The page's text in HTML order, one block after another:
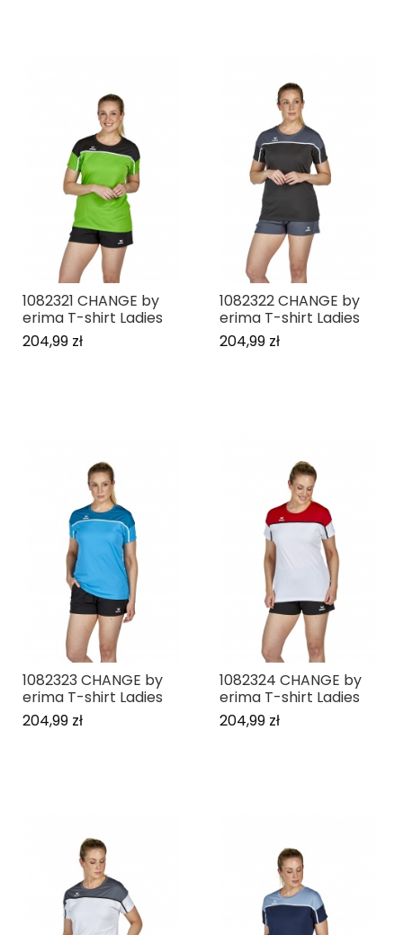
1082321 CHANGE by
erima T-shirt Ladies
204,99 zł
1082322 CHANGE by
erima T-shirt Ladies
204,99 zł
1082323 CHANGE by
erima T-shirt Ladies
204,99 zł
1082324 CHANGE by
erima T-shirt Ladies
204,99 zł